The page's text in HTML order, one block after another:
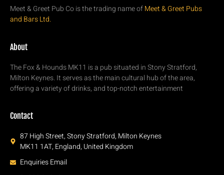
Meet & Greet Pub Co is the trading name ofMeet & Greet Pubs
and Bars Ltd.
About
The Fox & Hounds MK11 is a pub situated in Stony Stratford,
Milton Keynes. It serves as the main cultural hub of the area,
offering a variety of drinks, and top-notch entertainment
Contact
87 High Street, Stony Stratford, Milton Keynes
MK11 1AT, England, United Kingdom
Enquiries Email